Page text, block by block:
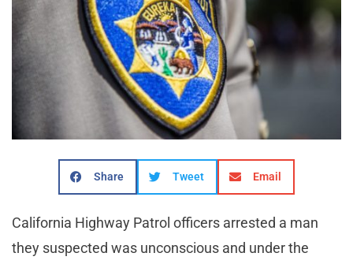
Share Tweet Email
California Highway Patrol officers arrested a man
they suspected was unconscious and under the